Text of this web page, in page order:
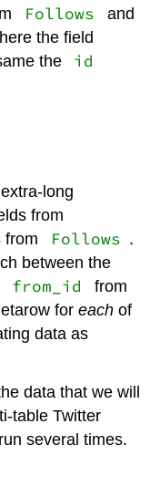
Follows
and
the field
the id
long
from
from Follows .
between the
from_id from
for eachof
data as
data that we will
table Twitter
several times.